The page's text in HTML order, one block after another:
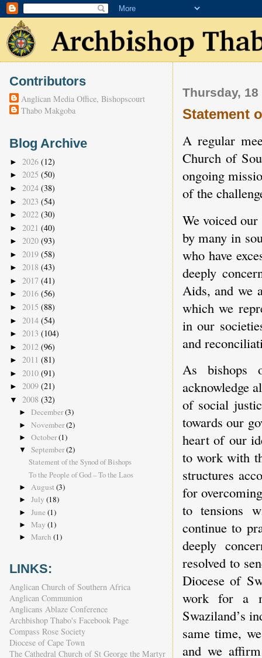
Thursday,
Statement
A regular
Church of
ongoing
of the
We voiced
by many in
who have
deeply
Aids, and we
which we
in our
and
As bishops
acknowledge
of social
towards our
heart of our
to work with
structures
for
to tensions
continue to
deeply
resolved to
Diocese of
work for a
Swaziland’s
same time,
and we
Contributors
Anglican Media Office, Bishopscourt
Thabo Makgoba
Blog Archive
► 2026 (12)
► 2025 (50)
► 2024 (38)
► 2023 (54)
► 2022 (30)
► 2021 (40)
► 2020 (93)
► 2019 (58)
► 2018 (43)
► 2017 (41)
► 2016 (56)
► 2015 (88)
► 2014 (54)
► 2013 (104)
► 2012 (96)
► 2011 (81)
► 2010 (91)
► 2009 (21)
▼ 2008 (32)
► December(3)
► November(2)
► October(1)
▼ September(2)
Statement of the Synod of Bishops
To the People of God – To the Laos
► August (3)
► July (18)
► June (1)
► May (1)
► March (1)
LINKS:
Anglican Church of Southern Africa
Anglican Communion
Anglicans Ablaze Conference
Archbishop Thabo's Facebook Page
Compass Rose Society
Diocese of Cape Town
The Cathedral Church of St George the Martyr